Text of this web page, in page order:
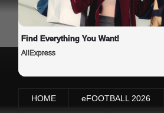
Find Everything You Want!
AliExpress
HOME eFOOTBALL 2026